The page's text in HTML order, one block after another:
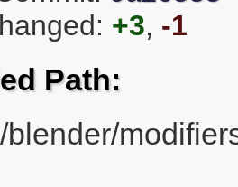
+3, -1
Path:
blender/